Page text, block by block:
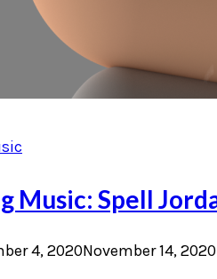
Music: Spell
4, 2020November 14, 2020